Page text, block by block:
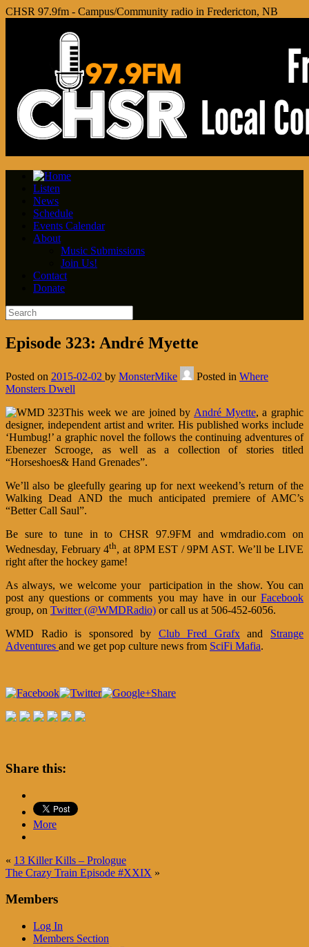
CHSR 97.9fm - Campus/Community radio in Fredericton, NB
Listen
News
Schedule
Events Calendar
About
Music Submissions
Join Us!
Contact
Donate
Episode 323: André Myette
Posted on 2015-02-02 by MonsterMike Posted in Where
Monsters Dwell
This week we are joined by André Myette, a graphic
designer, independent artist and writer. His published works include
‘Humbug!’ a graphic novel the follows the continuing adventures of
Ebenezer Scrooge, as well as a collection of stories titled
“Horseshoes& Hand Grenades”.
We’ll also be gleefully gearing up for next weekend’s return of the
Walking Dead AND the much anticipated premiere of AMC’s
“Better Call Saul”.
Be sure to tune in to CHSR 97.9FM and wmdradio.com on
Wednesday, February 4th, at 8PM EST / 9PM AST. We’ll be LIVE
right after the hockey game!
As always, we welcome your participation in the show. You can
post any questions or comments you may have in our Facebook
group, on Twitter (@WMDRadio) or call us at 506-452-6056.
WMD Radio is sponsored by Club Fred Grafxand Strange
Adventures and we get pop culture news from SciFi Mafia.
Share
Share this:
More
« 13 Killer Kills – Prologue
The Crazy Train Episode #XXIX »
Members
Log In
Members Section